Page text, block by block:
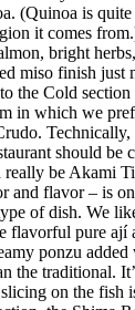
(Quinoa is
it comes
bright
miso finish just
the Cold
in which we
Technically,
should be
be Akami
and flavor – is
of dish. We
flavorful pure ají
ponzu
the traditional.
on the fish